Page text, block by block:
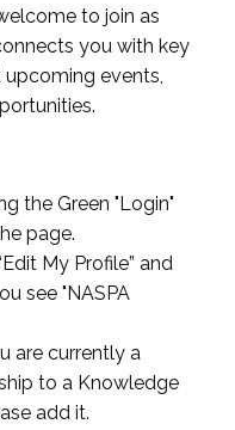
to join as
you with key
events,
the Green "Login"
page.
My Profile” and
see "NASPA
are currently a
to a Knowledge
add it.